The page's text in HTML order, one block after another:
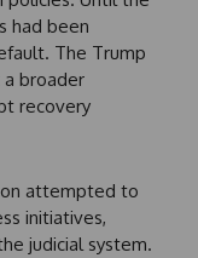
had been
The Trump
a broader
recovery
attempted to
initiatives,
judicial system.